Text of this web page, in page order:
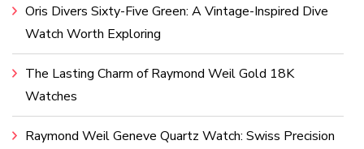
Oris Divers Sixty-Five Green: A Vintage-Inspired Dive
Watch Worth Exploring
The Lasting Charm of Raymond Weil Gold 18K
Watches
Raymond Weil Geneve Quartz Watch: Swiss Precision